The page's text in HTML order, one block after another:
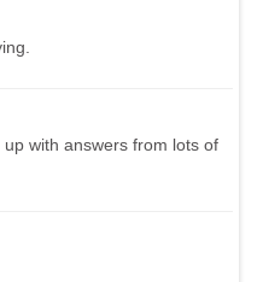
with answers from lots of